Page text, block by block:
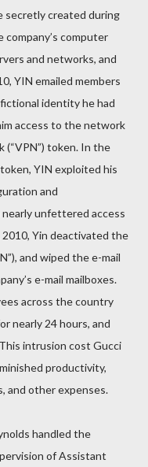
secretly created during
computer
and networks, and
YIN emailed members
identity he had
access to the network
token. In the
YIN exploited his
and
unfettered access
Yin deactivated the
and wiped the e-mail
e-mail mailboxes.
across the country
nearly 24 hours, and
intrusion cost Gucci
productivity,
and other expenses.
handled the
of Assistant